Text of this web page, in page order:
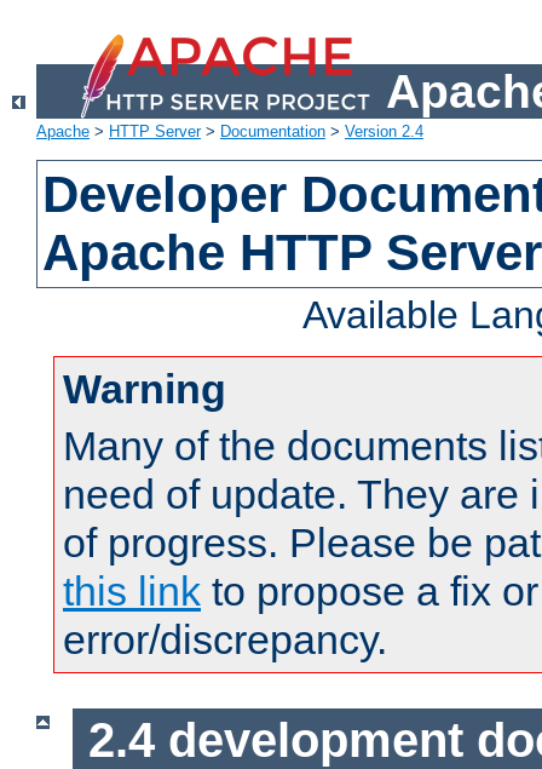
Apache > HTTP Server> Documentation > Version 2.4
Developer
Apache HTTP
Available
Warning
Many of the documents
need of update. They are
of progress. Please be
this link to propose a fix
error/discrepancy.
2.4 development